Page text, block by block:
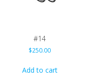
#14
$250.00
Add to cart